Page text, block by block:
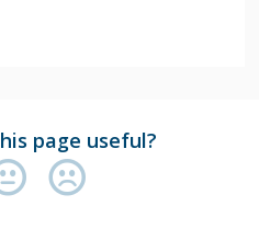
page useful?